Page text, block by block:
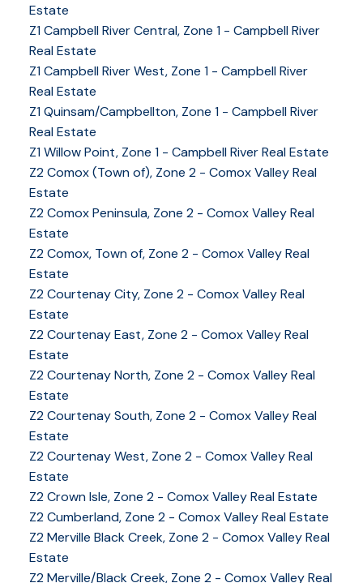
Estate
Z1 Campbell River Central, Zone 1 - Campbell River
Real Estate
Z1 Campbell River West, Zone 1 - Campbell River
Real Estate
Z1 Quinsam/Campbellton, Zone 1 - Campbell River
Real Estate
Z1 Willow Point, Zone 1 - Campbell River Real Estate
Z2 Comox (Town of), Zone 2 - Comox Valley Real
Estate
Z2 Comox Peninsula, Zone 2 - Comox Valley Real
Estate
Z2 Comox, Town of, Zone 2 - Comox Valley Real
Estate
Z2 Courtenay City, Zone 2 - Comox Valley Real
Estate
Z2 Courtenay East, Zone 2 - Comox Valley Real
Estate
Z2 Courtenay North, Zone 2 - Comox Valley Real
Estate
Z2 Courtenay South, Zone 2 - Comox Valley Real
Estate
Z2 Courtenay West, Zone 2 - Comox Valley Real
Estate
Z2 Crown Isle, Zone 2 - Comox Valley Real Estate
Z2 Cumberland, Zone 2 - Comox Valley Real Estate
Z2 Merville Black Creek, Zone 2 - Comox Valley Real
Estate
Z2 Merville/Black Creek, Zone 2 - Comox Valley Real
YOUR KEY TO THE